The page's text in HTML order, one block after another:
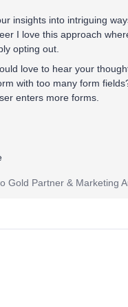
insights into intriguing
I love this approach
opting out.
love to hear your
with too many form
enters more forms.
Gold Partner & Marketing